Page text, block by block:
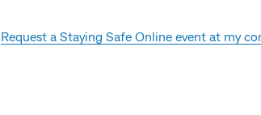
Request a Staying Safe Online event at my